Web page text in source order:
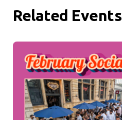
Related Events